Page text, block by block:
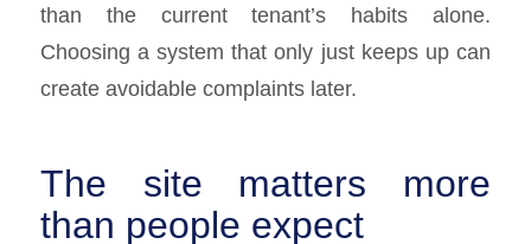
than the current tenant’s habits alone.
Choosing a system that only just keeps up can
create avoidable complaints later.
The site matters more
than people expect